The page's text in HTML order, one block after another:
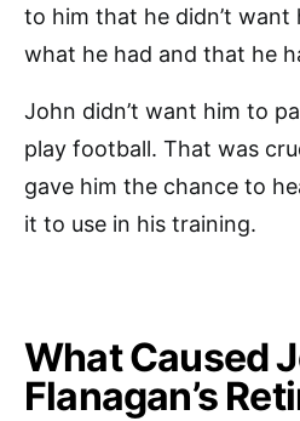
to him that he didn’t
what he had and that he
John didn’t want him to
play football. That was
gave him the chance to
it to use in his training.
What Caused
Flanagan’s